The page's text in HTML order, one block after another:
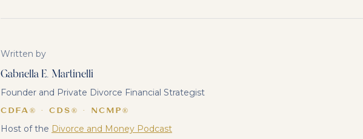
Written by
Gabriella E. Martinelli
Founder and Private Divorce Financial Strategist
CDFA® · CDS® · NCMP®
Host of the Divorce and Money Podcast